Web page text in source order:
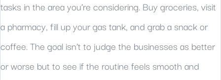
tasks in the area you’re considering. Buy groceries, visit
a pharmacy, fill up your gas tank, and grab a snack or
coffee. The goal isn’t to judge the businesses as better
or worse but to see if the routine feels smooth and